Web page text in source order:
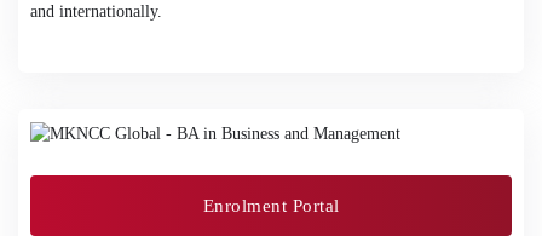
and internationally.
Enrolment Portal